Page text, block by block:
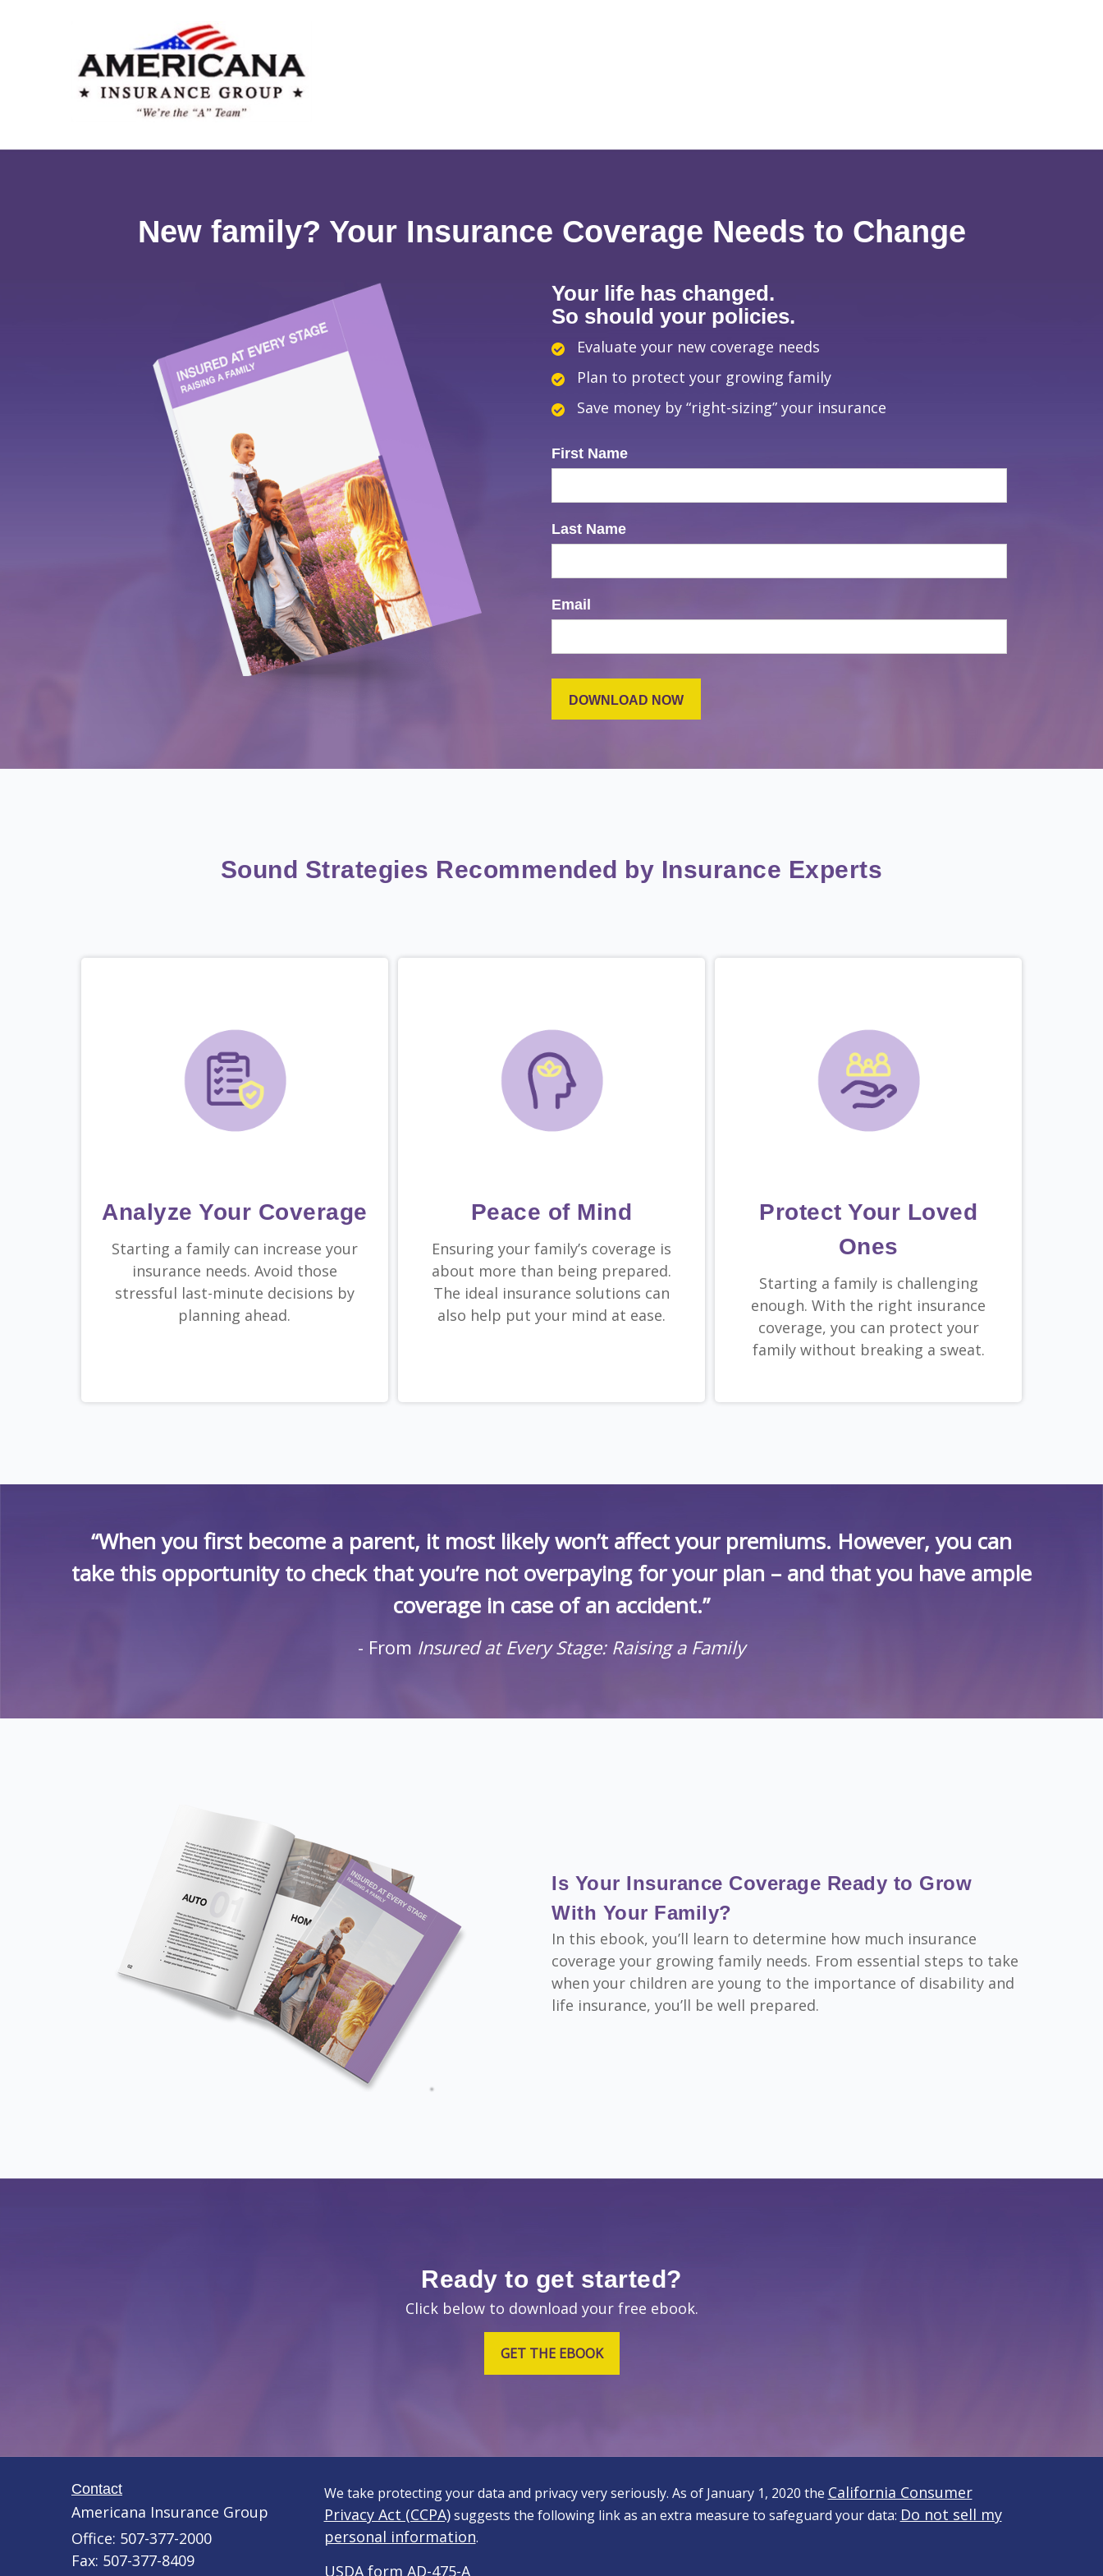
New family? Your Insurance Coverage Needs to Change
Your life has changed.
So should your policies.
Evaluate your new coverage needs
Plan to protect your growing family
Save money by “right-sizing” your insurance
First Name
Last Name
Email
Sound Strategies Recommended by Insurance Experts
Analyze Your Coverage
Starting a family can increase your
insurance needs. Avoid those
stressful last-minute decisions by
planning ahead.
Peace of Mind
Ensuring your family’s coverage is
about more than being prepared.
The ideal insurance solutions can
also help put your mind at ease.
Protect Your Loved
Ones
Starting a family is challenging
enough. With the right insurance
coverage, you can protect your
family without breaking a sweat.
“When you first become a parent, it most likely won’t affect your premiums. However, you can
take this opportunity to check that you’re not overpaying for your plan – and that you have ample
coverage in case of an accident.”
- From Insured at Every Stage: Raising a Family
Is Your Insurance Coverage Ready to Grow
With Your Family?
In this ebook, you’ll learn to determine how much insurance
coverage your growing family needs. From essential steps to take
when your children are young to the importance of disability and
life insurance, you’ll be well prepared.
Ready to get started?
Click below to download your free ebook.
GET THE EBOOK
Contact
Americana Insurance Group
Office: 507-377-2000
Fax: 507-377-8409
We take protecting your data and privacy very seriously. As of January 1, 2020 the California Consumer
Privacy Act (CCPA)suggests the following link as an extra measure to safeguard your data: Do not sell my
personal information.
USDA form AD-475-A